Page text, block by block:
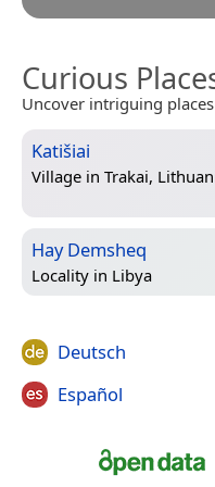
Curious
Uncover intriguing
Katišiai
Village in Trakai,
Hay Demsheq
Locality in Libya
Deutsch
Español